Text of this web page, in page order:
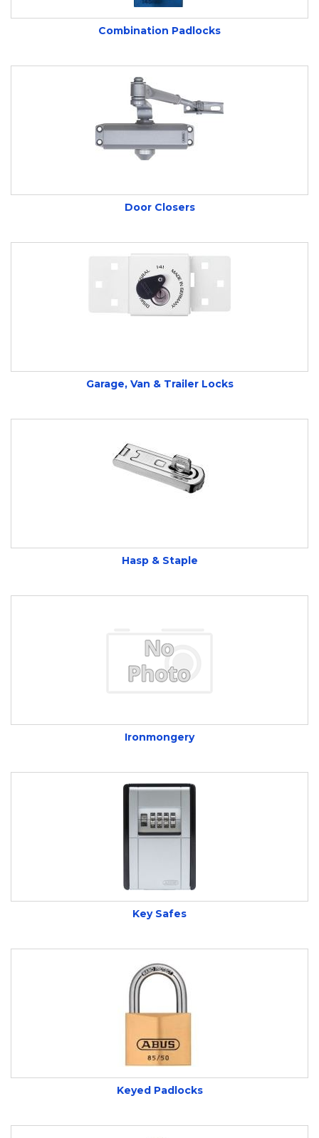
environments. Their robust construction,
trusted choice for uncompromising protection.
With a commitment to quality and reliability,
ABUS continues to set the standard for secure,
your most valuable possessions are safe and
Looking for Abus padlocks in Somerset? Wentin
Fasteners supplies high-quality security
products including keyed, combination, and
open a trade account.
Combination Padlocks
Door Closers
Garage, Van & Trailer Locks
Hasp & Staple
Ironmongery
Key Safes
Keyed Padlocks